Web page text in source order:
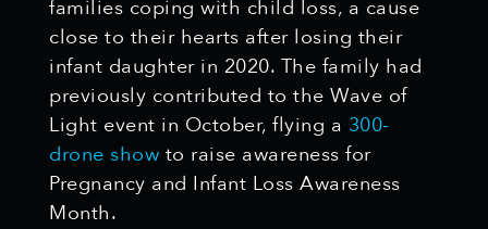
families coping with child loss, a cause
close to their hearts after losing their
infant daughter in 2020. The family had
previously contributed to the Wave of
Light event in October, flying a 300-
drone show to raise awareness for
Pregnancy and Infant Loss Awareness
Month.